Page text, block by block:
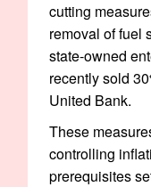
cutting
removal of fuel
state-owned
recently sold
United Bank.
These
controlling
prerequisites